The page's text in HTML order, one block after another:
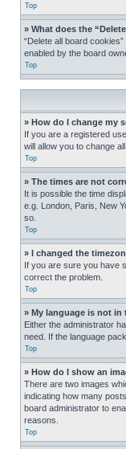
Top
» What does the
“Delete all board
enabled by the board
Top
» How do I change my
If you are a registered
will allow you to change
Top
» The times are not
It is possible the time
e.g. London, Paris, New
so.
Top
» I changed the
If you are sure you have
correct the problem.
Top
» My language is not in
Either the administrator
need. If the language
Top
» How do I show an
There are two images
indicating how many
board administrator to
reasons.
Top